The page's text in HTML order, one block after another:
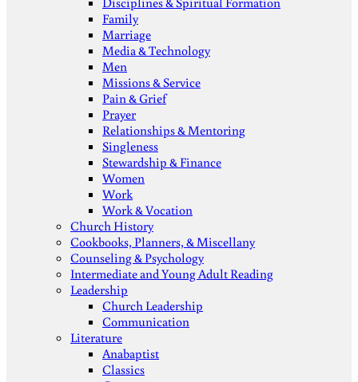
Family
Marriage
Media & Technology
Men
Missions & Service
Pain & Grief
Prayer
Relationships & Mentoring
Singleness
Stewardship & Finance
Women
Work
Work & Vocation
Church History
Cookbooks, Planners, & Miscellany
Counseling & Psychology
Intermediate and Young Adult Reading
Leadership
Church Leadership
Communication
Literature
Anabaptist
Classics